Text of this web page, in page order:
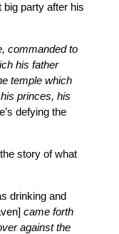
party after his
commanded to
his father
temple which
princes, his
defying the
story of what
drinking and
came forth
against the